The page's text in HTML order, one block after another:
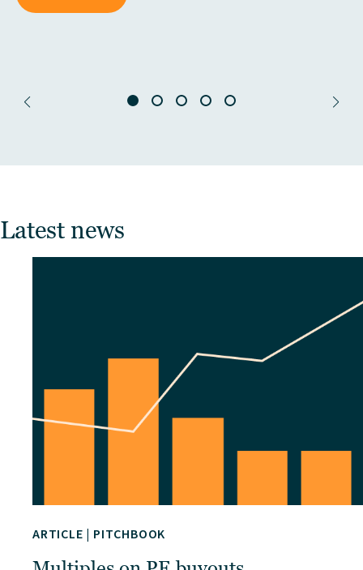
Latest news
ARTICLE | PITCHBOOK